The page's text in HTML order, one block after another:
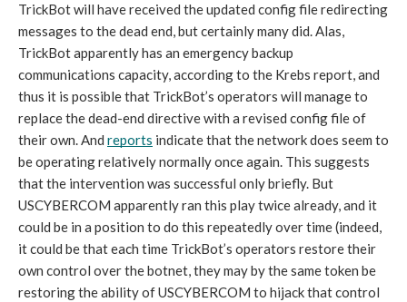
TrickBot will have received the updated config file redirecting
messages to the dead end, but certainly many did. Alas,
TrickBot apparently has an emergency backup
communications capacity, according to the Krebs report, and
thus it is possible that TrickBot’s operators will manage to
replace the dead-end directive with a revised config file of
their own. And reports indicate that the network does seem to
be operating relatively normally once again. This suggests
that the intervention was successful only briefly. But
USCYBERCOM apparently ran this play twice already, and it
could be in a position to do this repeatedly over time (indeed,
it could be that each time TrickBot’s operators restore their
own control over the botnet, they may by the same token be
restoring the ability of USCYBERCOM to hijack that control